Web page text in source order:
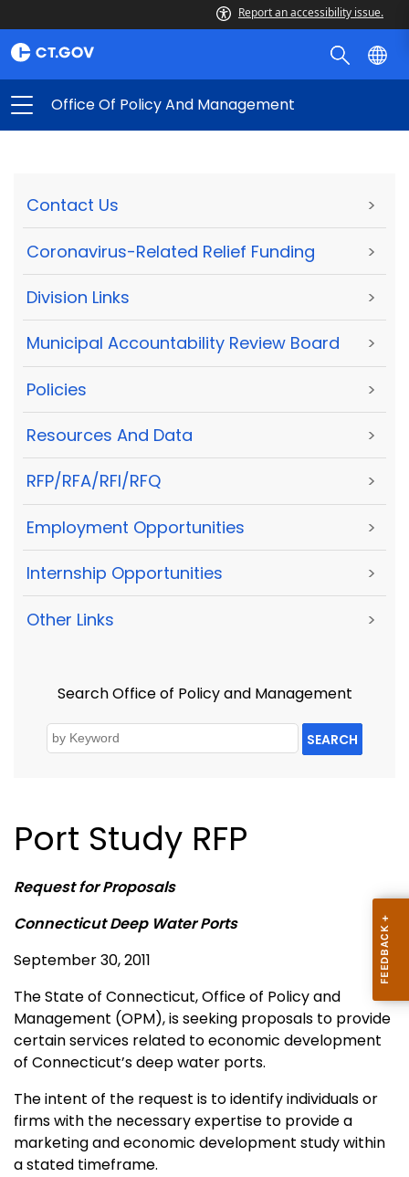
Report an accessibility issue.
Office Of Policy And Management
Contact Us >
Coronavirus-Related Relief Funding >
Division Links >
Municipal Accountability Review Board >
Policies >
Resources And Data >
RFP/RFA/RFI/RFQ >
Employment Opportunities >
Internship Opportunities >
Other Links >
Search Office of Policy and Management
SEARCH
Port Study RFP
Request for Proposals
Connecticut Deep Water Ports
September 30, 2011
The State of Connecticut, Office of Policy and
Management (OPM), is seeking proposals to provide
certain services related to economic development
of Connecticut’s deep water ports.
The intent of the request is to identify individuals or
firms with the necessary expertise to provide a
marketing and economic development study within
a stated timeframe.